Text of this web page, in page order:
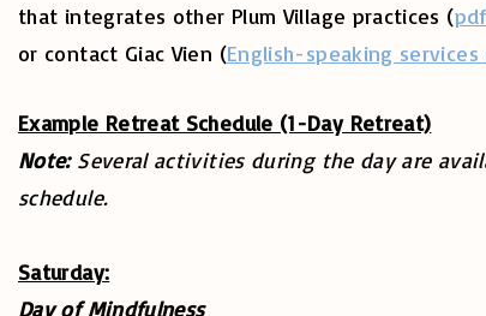
that integrates other Plum Village practices (
or contact Giac Vien (English-speaking services
Example Retreat Schedule (1-Day Retreat)
Note:Several activities during the day are
schedule.
Saturday:
Day of Mindfulness